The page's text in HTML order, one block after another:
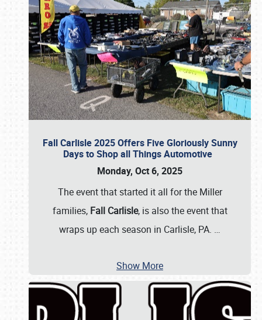
Fall Carlisle 2025 Offers Five Gloriously Sunny
Days to Shop all Things Automotive
Monday, Oct 6, 2025
The event that started it all for the Miller
families, Fall Carlisle, is also the event that
wraps up each season in Carlisle, PA. …
Show More